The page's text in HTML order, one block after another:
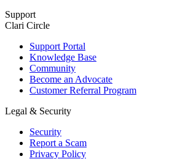
Support
Clari Circle
Support Portal
Knowledge Base
Community
Become an Advocate
Customer Referral Program
Legal & Security
Security
Report a Scam
Privacy Policy